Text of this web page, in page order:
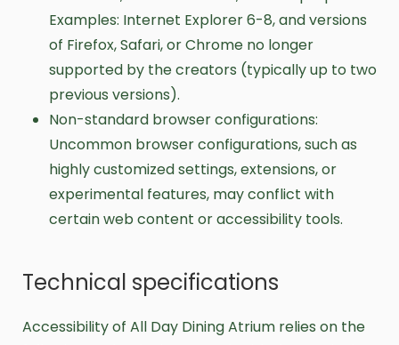
Examples: Internet Explorer 6-8, and versions
of Firefox, Safari, or Chrome no longer
supported by the creators (typically up to two
previous versions).
Non-standard browser configurations:
Uncommon browser configurations, such as
highly customized settings, extensions, or
experimental features, may conflict with
certain web content or accessibility tools.
Technical specifications
Accessibility of All Day Dining Atrium relies on the